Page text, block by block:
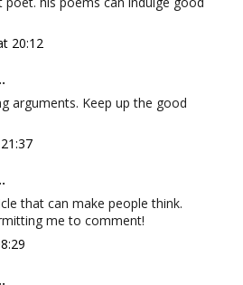
20:12
arguments. Keep up the good
that can make people think.
me to comment!